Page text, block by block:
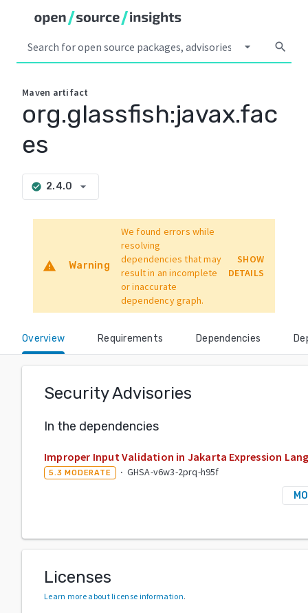
arrow_drop_down search
Maven artifact
org.glassfish:javax.fac
es
check_circle 2.4.0 arrow_drop_down
warning Warning
We found errors while
resolving
dependencies that may
result in an incomplete
or inaccurate
dependency graph.
SHOW
DETAILS
Overview Requirements Dependencies
Security Advisories
In the dependencies
Improper Input Validation in Jakarta Expression
5.3 MODERATE · GHSA-v6w3-2prq-h95f
Licenses
Learn more about license information.